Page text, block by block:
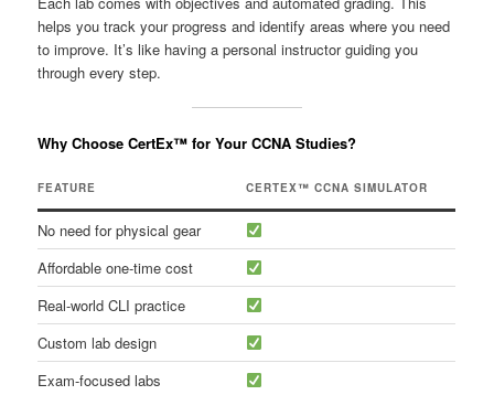
helps you track your progress and identify areas where you need
to improve. It’s like having a personal instructor guiding you
through every step.
Why Choose CertEx™ for Your CCNA Studies?
FEATURE CERTEX™ CCNA SIMULATOR
No need for physical gear
Affordable one-time cost
Real-world CLI practice
Custom lab design
Exam-focused labs